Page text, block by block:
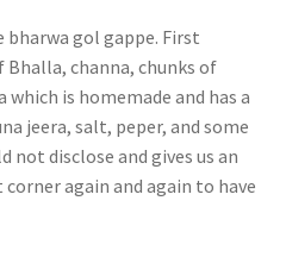
gol gappe. First
channa, chunks of
is homemade and has a
jeera, salt, peper, and some
not disclose and gives us an
again and again to have